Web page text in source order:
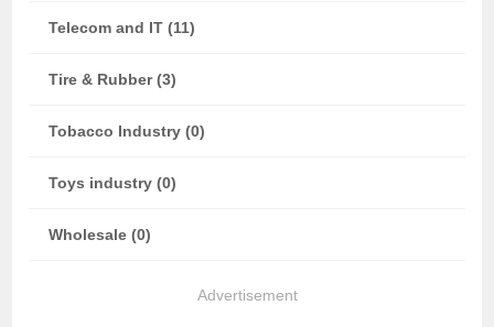
Telecom and IT (11)
Tire & Rubber (3)
Tobacco Industry (0)
Toys industry (0)
Wholesale (0)
Advertisement